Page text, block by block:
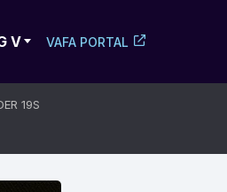
V VAFA PORTAL
19S